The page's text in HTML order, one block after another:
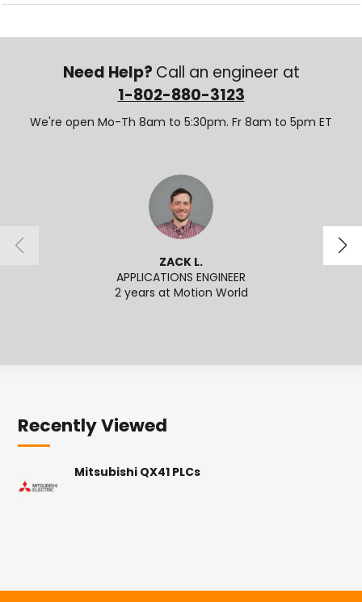
Need Help? Call an engineer at
1-802-880-3123
We're open Mo-Th 8am to 5:30pm. Fr 8am to 5pm ET
ZACK L.
APPLICATIONS ENGINEER
2 years at Motion World
Recently Viewed
Mitsubishi QX41 PLCs